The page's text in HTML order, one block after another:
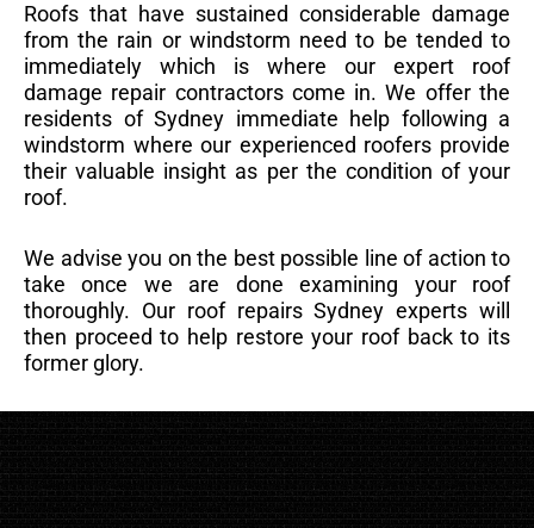
Roofs that have sustained considerable damage
from the rain or windstorm need to be tended to
immediately which is where our expert roof
damage repair contractors come in. We offer the
residents of Sydney immediate help following a
windstorm where our experienced roofers provide
their valuable insight as per the condition of your
roof.
We advise you on the best possible line of action to
take once we are done examining your roof
thoroughly. Our roof repairs Sydney experts will
then proceed to help restore your roof back to its
former glory.